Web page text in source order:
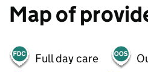
Map of
Full day care